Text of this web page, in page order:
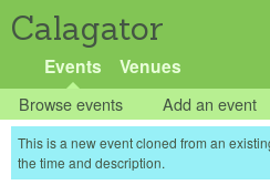
Calagator
Events Venues
Browse events Add an event
This is a new event cloned from an
the time and description.